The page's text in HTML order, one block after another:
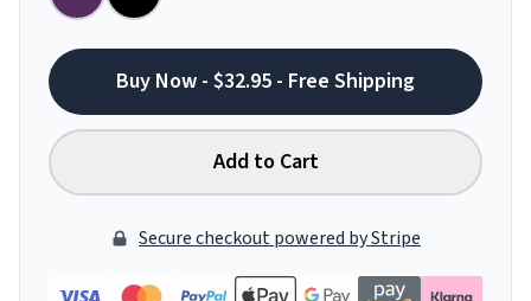
Buy Now - $32.95 - Free Shipping
Add to Cart
Secure checkout powered by Stripe